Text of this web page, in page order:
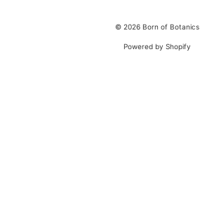
© 2026 Born of Botanics
Powered by Shopify